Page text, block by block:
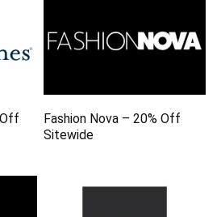
Fashion Nova – 20% Off
Sitewide